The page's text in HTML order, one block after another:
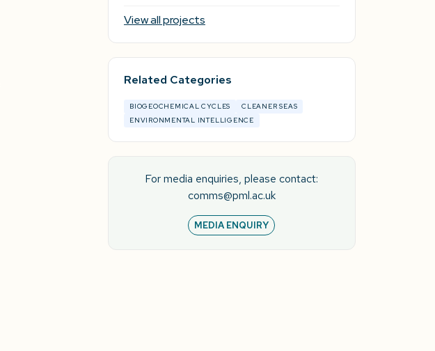
View all projects
Related Categories
BIOGEOCHEMICAL CYCLES
CLEANER SEAS
ENVIRONMENTAL INTELLIGENCE
For media enquiries, please contact:
comms@pml.ac.uk
MEDIA ENQUIRY